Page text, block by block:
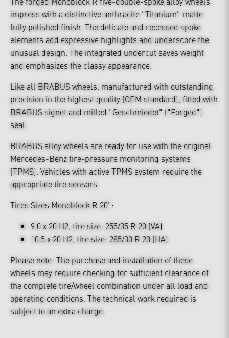
impress with a distinctive anthracite "Titanium" matte
fully polished finish. The delicate and recessed spoke
elements add expressive highlights and underscore the
unusual design. The integrated undercut saves weight
and emphasizes the classy appearance.
Like all BRABUS wheels, manufactured with outstanding
precision in the highest quality (OEM standard), fitted with
BRABUS signet and milled "Geschmiedet" ("Forged")
seal.
BRABUS alloy wheels are ready for use with the original
Mercedes-Benz tire-pressure monitoring systems
(TPMS). Vehicles with active TPMS system require the
appropriate tire sensors.
Tires Sizes Monoblock R 20":
9.0 x 20 H2, tire size: 255/35 R 20 (VA)
10.5 x 20 H2, tire size: 285/30 R 20 (HA)
Please note: The purchase and installation of these
wheels may require checking for sufficient clearance of
the complete tire/wheel combination under all load and
operating conditions. The technical work required is
subject to an extra charge.